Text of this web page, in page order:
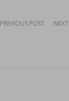
PREVIOUS POST NEXT